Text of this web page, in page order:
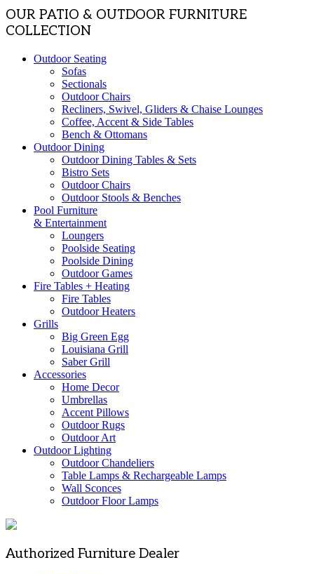
OUR PATIO & OUTDOOR FURNITURE
COLLECTION
Outdoor Seating
Sofas
Sectionals
Outdoor Chairs
Recliners, Swivel, Gliders & Chaise Lounges
Coffee, Accent & Side Tables
Bench & Ottomans
Outdoor Dining
Outdoor Dining Tables & Sets
Bistro Sets
Outdoor Chairs
Outdoor Stools & Benches
Pool Furniture
& Entertainment
Loungers
Poolside Seating
Poolside Dining
Outdoor Games
Fire Tables + Heating
Fire Tables
Outdoor Heaters
Grills
Big Green Egg
Louisiana Grill
Saber Grill
Accessories
Home Decor
Umbrellas
Accent Pillows
Outdoor Rugs
Outdoor Art
Outdoor Lighting
Outdoor Chandeliers
Table Lamps & Rechargeable Lamps
Wall Sconces
Outdoor Floor Lamps
Authorized Furniture Dealer